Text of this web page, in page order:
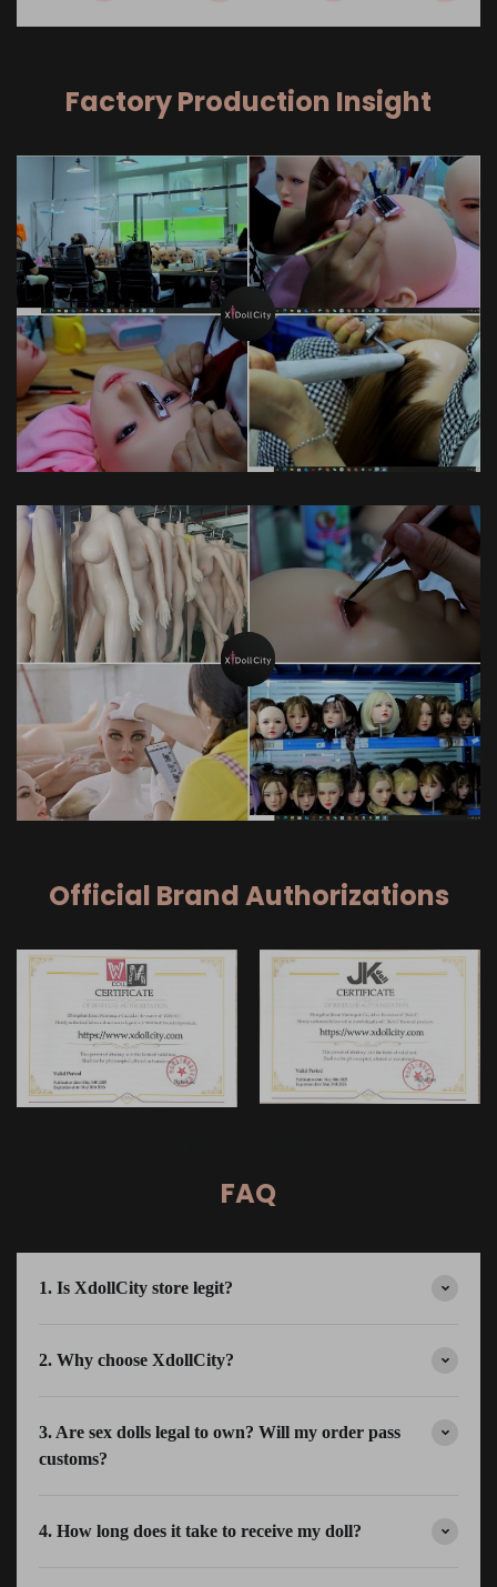
Factory Production Insight
Official Brand Authorizations
FAQ
1. Is XdollCity store legit?
2. Why choose XdollCity?
3. Are sex dolls legal to own? Will my order pass
customs?
4. How long does it take to receive my doll?